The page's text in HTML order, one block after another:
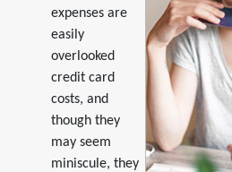
expenses are
easily
overlooked
credit card
costs, and
though they
may seem
miniscule, they